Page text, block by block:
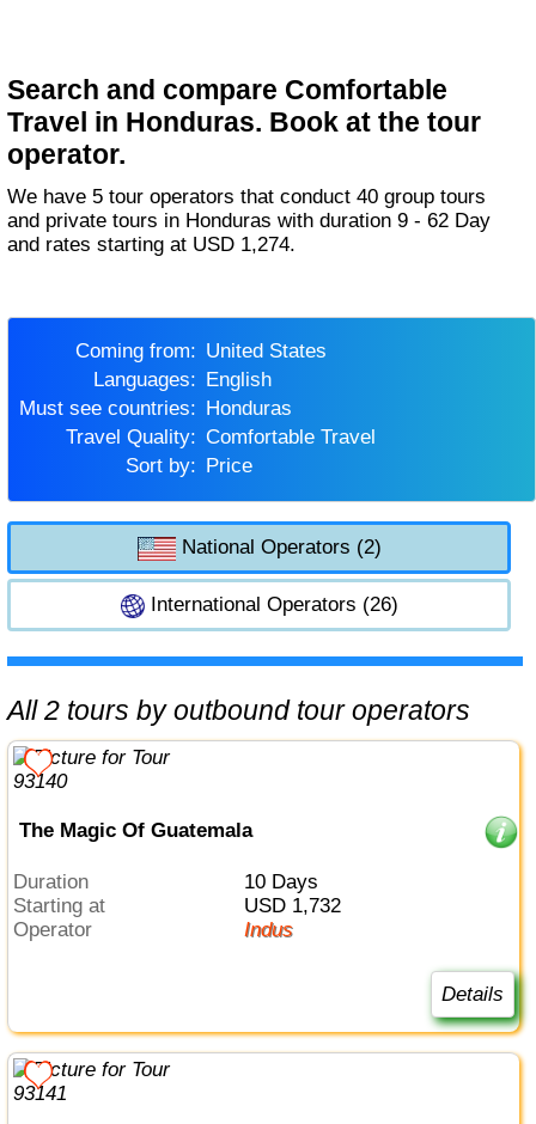
Search and compare Comfortable
Travel in Honduras. Book at the tour
operator.
We have 5 tour operators that conduct 40 group tours
and private tours in Honduras with duration 9 - 62 Day
and rates starting at USD 1,274.
Coming from:
United States
Languages:
English
Must see countries:
Honduras
Travel Quality:
Comfortable Travel
Sort by:
Price
National Operators (2)
International Operators (26)
All 2 tours by outbound tour operators
The Magic Of Guatemala
Duration
10 Days
Starting at
USD 1,732
Operator
Indus
Details